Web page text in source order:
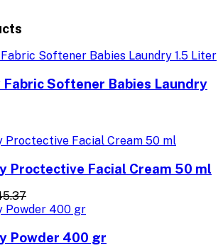
Fabric Softener Babies Laundry
Proctective Facial Cream 50 ml
Powder 400 gr